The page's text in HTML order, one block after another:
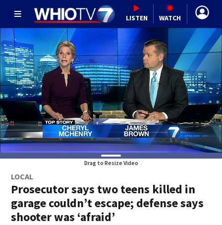
LISTEN WATCH
Drag to Resize Video
LOCAL
Prosecutor says two teens killed in
garage couldn’t escape; defense says
shooter was ‘afraid’